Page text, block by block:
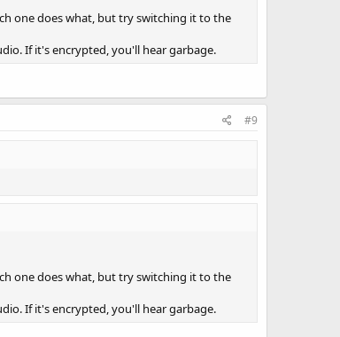
one does what, but try switching it to the
If it's encrypted, you'll hear garbage.
#9
one does what, but try switching it to the
If it's encrypted, you'll hear garbage.